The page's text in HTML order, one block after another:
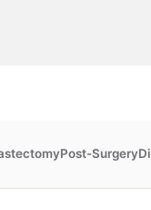
Post-Surgery